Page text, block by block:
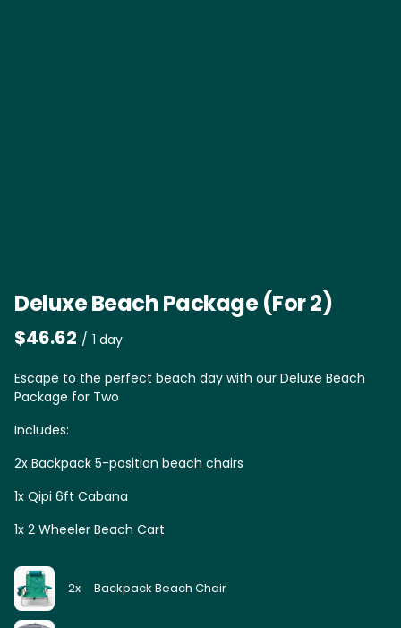
Deluxe Beach Package (For 2)
/
Escape to the perfect beach day with our Deluxe Beach
Package for Two
Includes:
2x Backpack 5-position beach chairs
1x Qipi 6ft Cabana
1x 2 Wheeler Beach Cart